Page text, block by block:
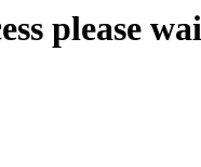
please